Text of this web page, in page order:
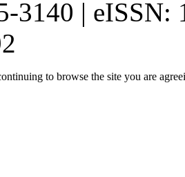
3140 | eISSN:
to browse the site you are